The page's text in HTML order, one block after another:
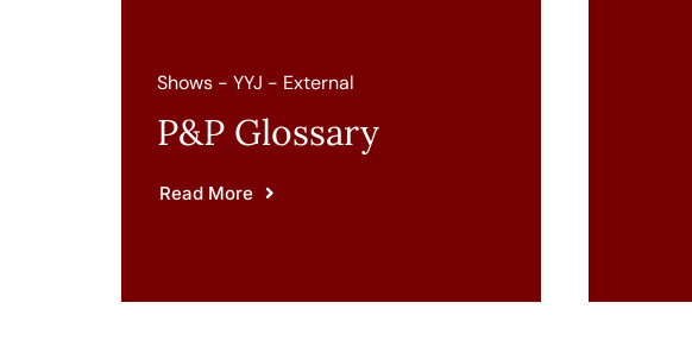
Shows - YYJ - External
P&P Glossary
Read More